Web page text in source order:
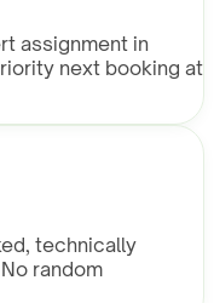
assignment in
next booking at
technically
random